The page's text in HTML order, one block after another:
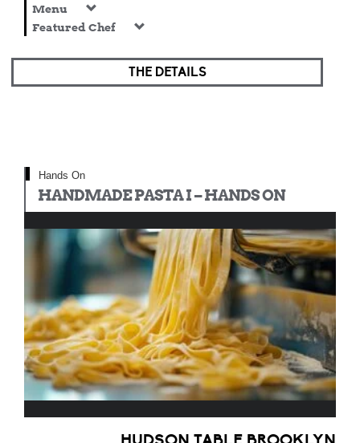
Menu
Featured Chef
THE DETAILS
Hands On
HANDMADE PASTA I – HANDS ON